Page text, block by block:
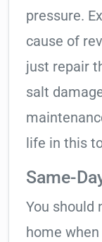
pressure.
cause of
just repair
salt
life in this
Same-
You should
home